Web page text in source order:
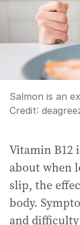
Salmon is an
Credit:
Vitamin B12
about when
slip, the
body.
and